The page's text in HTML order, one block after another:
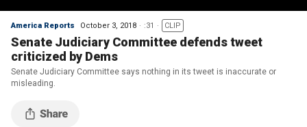
America Reports October 3, 2018 :31 CLIP
Senate Judiciary Committee defends tweet
criticized by Dems
Senate Judiciary Committee says nothing in its tweet is inaccurate or
misleading.